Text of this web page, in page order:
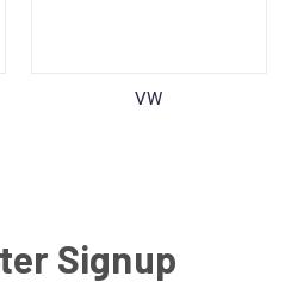
VW
Signup